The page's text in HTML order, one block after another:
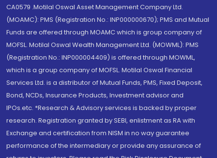
CA0579 .Motilal Oswal Asset Management Company Ltd.
(MOAMC): PMS (Registration No.: INP000000670); PMS and Mutual
Funds are offered through MOAMC which is group company of
MOFSL. Motilal Oswal Wealth Management Ltd. (MOWML): PMS
(Registration No.: INP000004409) is offered through MOWML,
which is a group company of MOFSL. Motilal Oswal Financial
Services Ltd. is a distributor of Mutual Funds, PMS, Fixed Deposit,
Bond, NCDs, Insurance Products, Investment advisor and
IPOs.etc. *Research & Advisory services is backed by proper
research. Registration granted by SEBI, enlistment as RA with
Exchange and certification from NISM in no way guarantee
performance of the intermediary or provide any assurance of